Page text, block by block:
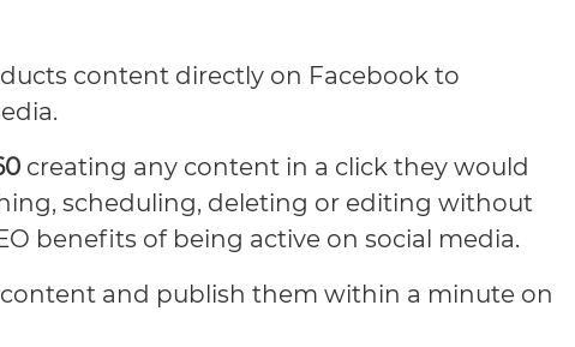
content directly on Facebook to
creating any content in a click they would
scheduling, deleting or editing without
benefits of being active on social media.
and publish them within a minute on